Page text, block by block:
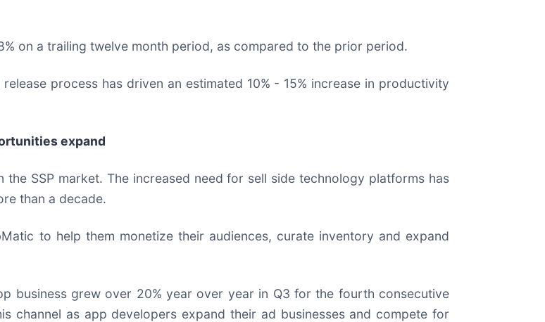
on a trailing twelve month period, as compared to the prior period.
process has driven an estimated 10% - 15% increase in productivity
expand
SSP market. The increased need for sell side technology platforms has
than a decade.
to help them monetize their audiences, curate inventory and expand
business grew over 20% year over year in Q3 for the fourth consecutive
channel as app developers expand their ad businesses and compete for